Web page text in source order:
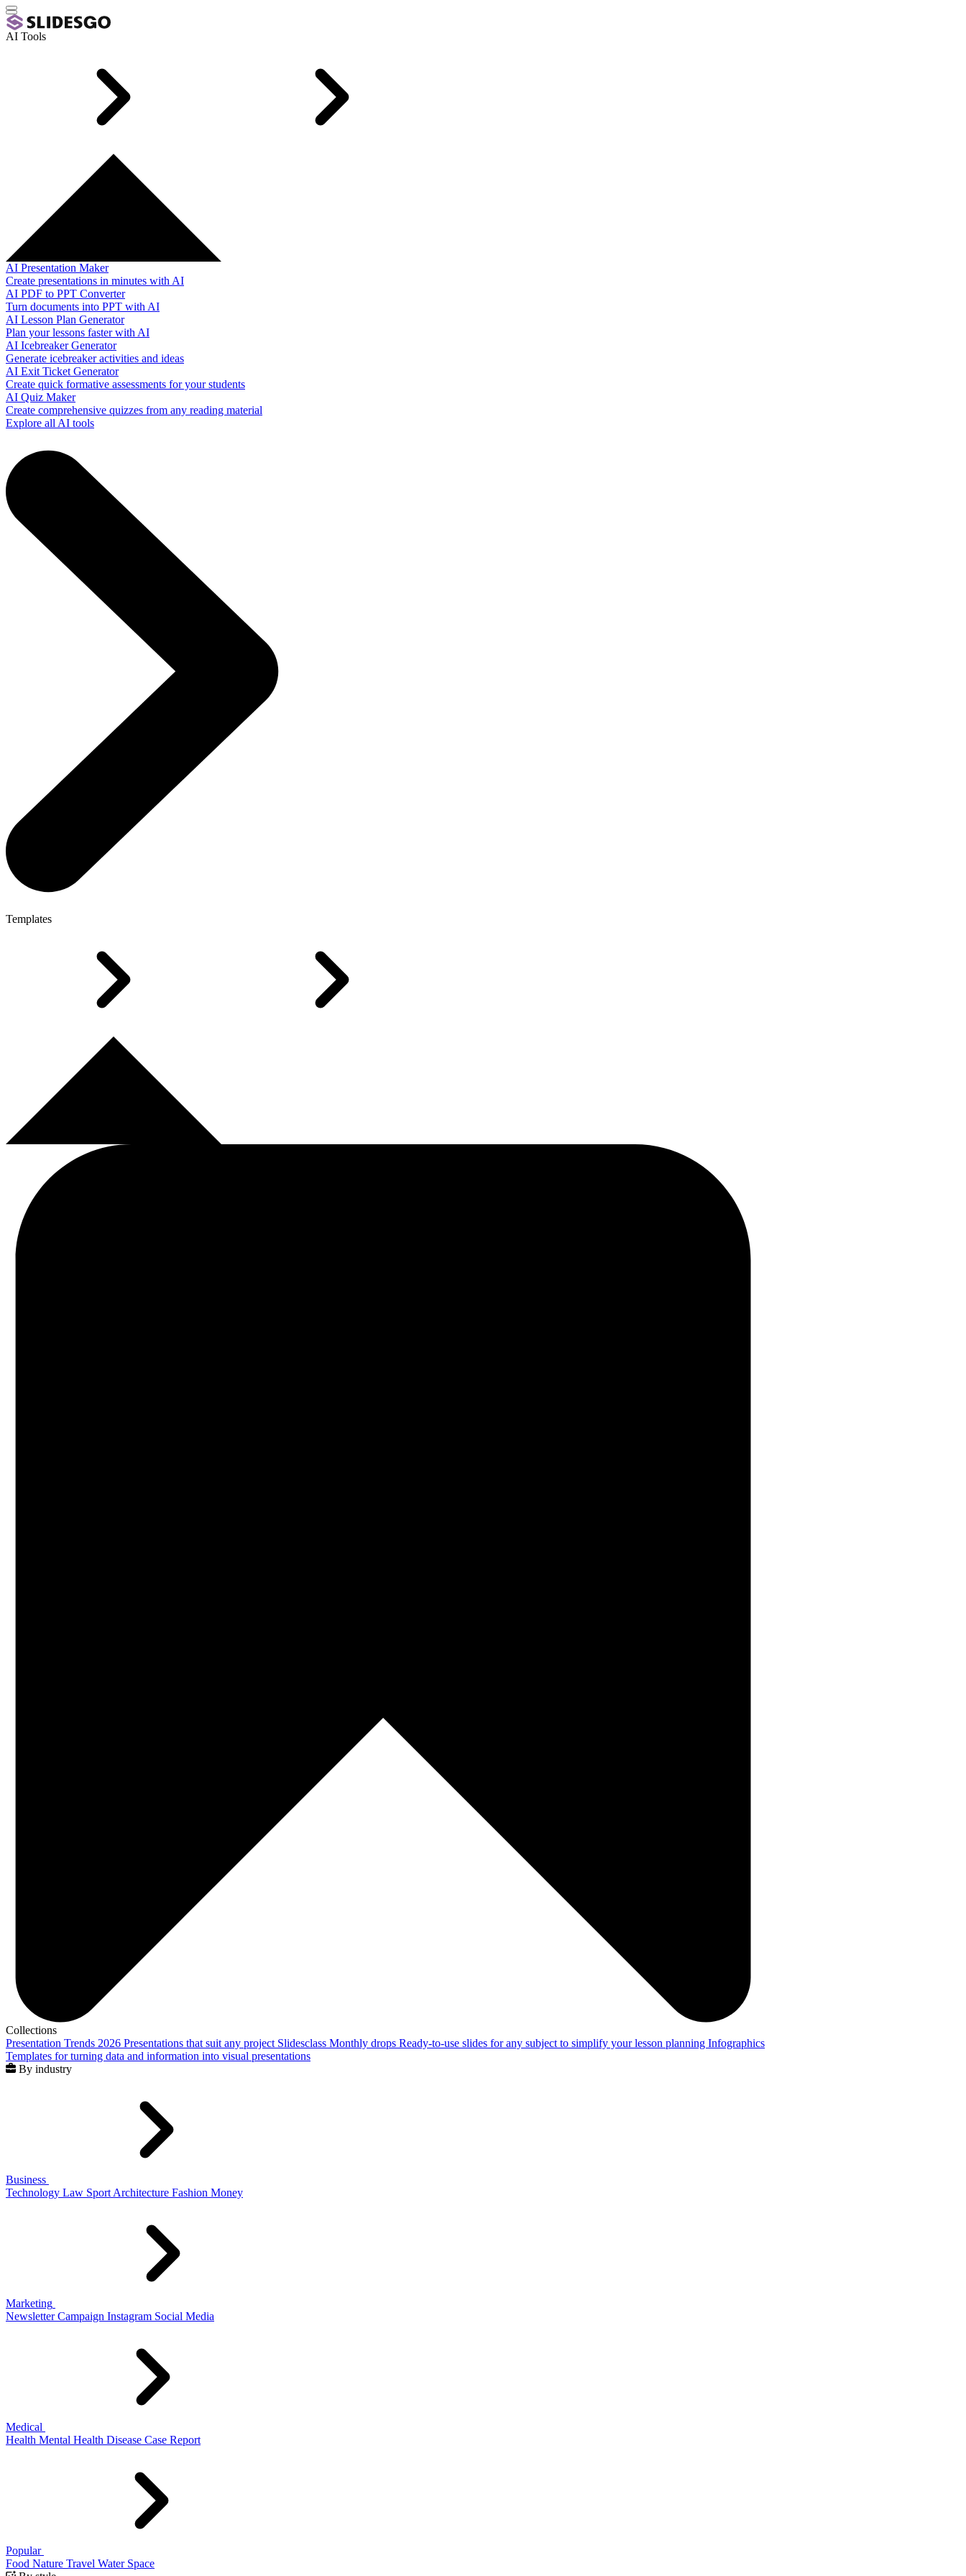
AI Tools
AI Presentation Maker
Create presentations in minutes with AI
AI PDF to PPT Converter
Turn documents into PPT with AI
AI Lesson Plan Generator
Plan your lessons faster with AI
AI Icebreaker Generator
Generate icebreaker activities and ideas
AI Exit Ticket Generator
Create quick formative assessments for your students
AI Quiz Maker
Create comprehensive quizzes from any reading material
Explore all AI tools
Templates
Collections
Presentation Trends 2026 Presentations that suit any project Slidesclass Monthly drops Ready-to-use slides for any subject to simplify your lesson planning Infographics
Templates for turning data and information into visual presentations
By industry
Business
Technology Law Sport Architecture Fashion Money
Marketing
Newsletter Campaign Instagram Social Media
Medical
Health Mental Health Disease Case Report
Popular
Food Nature Travel Water Space